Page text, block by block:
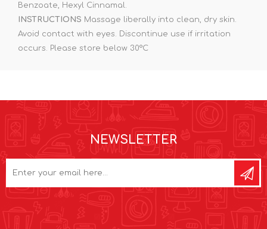
Benzoate, Hexyl Cinnamal.
INSTRUCTIONS Massage liberally into clean, dry skin.
Avoid contact with eyes. Discontinue use if irritation
occurs. Please store below 30°C
NEWSLETTER